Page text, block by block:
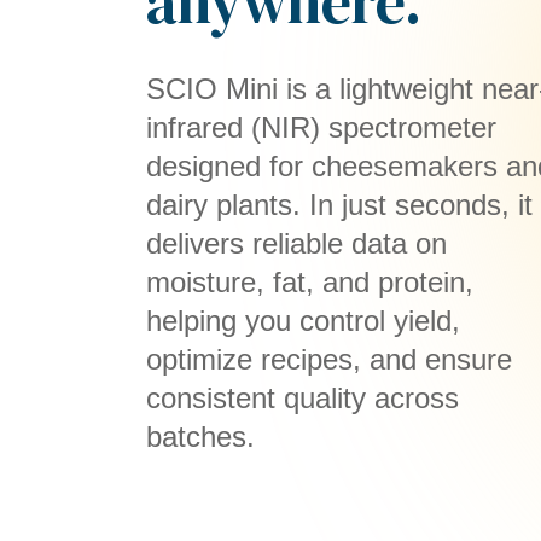
SCIO Mini is a lightweight
infrared (NIR) spectrometer
designed for cheesemakers
dairy plants. In just seconds, it
delivers reliable data on
moisture, fat, and protein,
helping you control yield,
optimize recipes, and ensure
consistent quality across
batches.